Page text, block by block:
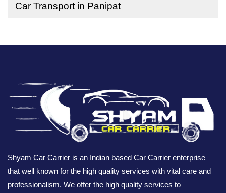
Car Transport in Panipat
Shyam Car Carrier is an Indian based Car Carrier enterprise
that well known for the high quality services with vital care and
professionalism. We offer the high quality services to